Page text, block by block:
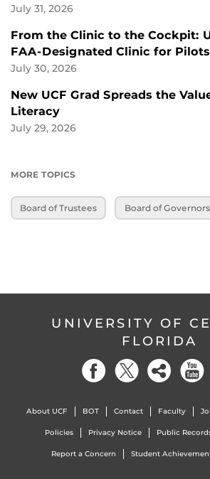
July 31, 2026
From the Clinic to the Cockpit:
FAA-Designated Clinic for Pilots
July 30, 2026
New UCF Grad Spreads the
Literacy
July 29, 2026
MORE TOPICS
Board of Trustees Board of Governors
UNIVERSITY OF
FLORIDA
About UCF BOT Contact Faculty
Policies Privacy Notice Public
Report a Concern Student